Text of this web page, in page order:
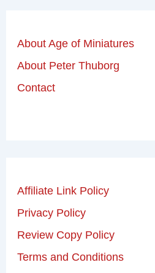
About Age of Miniatures
About Peter Thuborg
Contact
Affiliate Link Policy
Privacy Policy
Review Copy Policy
Terms and Conditions